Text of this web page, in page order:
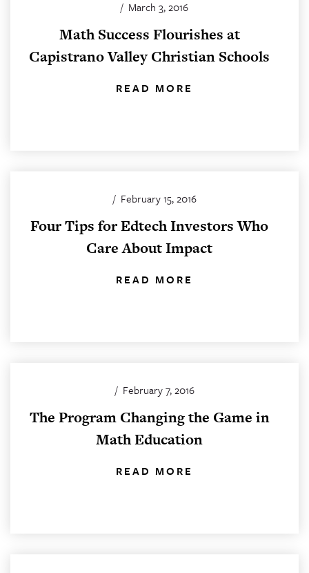
/ March 3, 2016
Math Success Flourishes at
Capistrano Valley Christian Schools
READ MORE
/ February 15, 2016
Four Tips for Edtech Investors Who
Care About Impact
READ MORE
/ February 7, 2016
The Program Changing the Game in
Math Education
READ MORE